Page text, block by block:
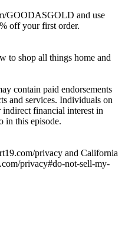
GOODASGOLD and use
off your first order.
to shop all things home and
contain paid endorsements
and services. Individuals on
indirect financial interest in
in this episode.
privacy and California
privacy#do-not-sell-my-